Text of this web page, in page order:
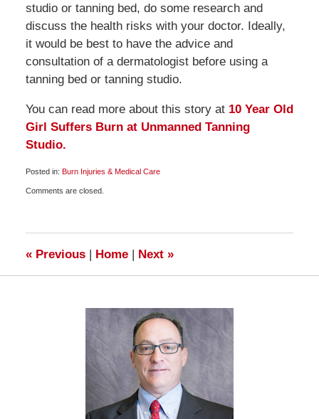
studio or tanning bed, do some research and
discuss the health risks with your doctor. Ideally,
it would be best to have the advice and
consultation of a dermatologist before using a
tanning bed or tanning studio.
You can read more about this story at 10 Year Old
Girl Suffers Burn at Unmanned Tanning
Studio.
Posted in: Burn Injuries & Medical Care
May
Comments are closed.
«Previous | Home | Next »